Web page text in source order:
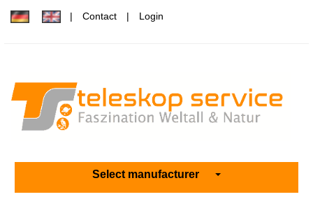
Contact Login
Select manufacturer